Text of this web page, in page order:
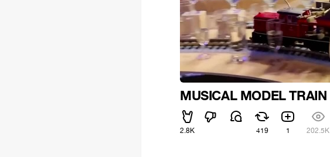
MUSICAL MODEL TRAIN
2.8K 419 1 202.5K